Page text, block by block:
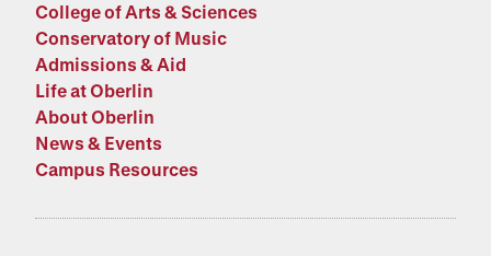
College of Arts & Sciences
Conservatory of Music
Admissions & Aid
Life at Oberlin
About Oberlin
News & Events
Campus Resources